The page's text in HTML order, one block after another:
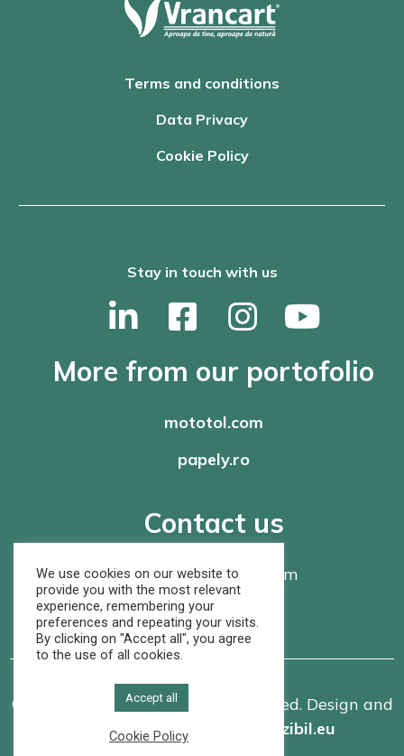
Terms and conditions
Data Privacy
Cookie Policy
Stay in touch with us
More from our portofolio
mototol.com
papely.ro
Contact us
office@rompaper.com
+40 368 460 105
© Rom Paper SRL. All rights reserved. Design and
implementation made by
vizibil.eu
We use cookies on our website to
provide you with the most relevant
experience, remembering your
preferences and repeating your visits.
By clicking on "Accept all", you agree
to the use of all cookies.
Accept all
Cookie Policy